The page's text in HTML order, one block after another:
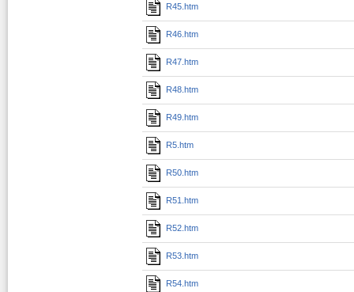
R45.htm
R46.htm
R47.htm
R48.htm
R49.htm
R5.htm
R50.htm
R51.htm
R52.htm
R53.htm
R54.htm